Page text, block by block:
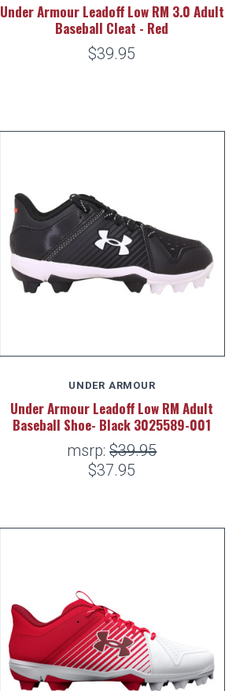
Under Armour Leadoff Low RM 3.0 Adult
Baseball Cleat - Red
$39.95
UNDER ARMOUR
Under Armour Leadoff Low RM Adult
Baseball Shoe- Black 3025589-001
msrp:$39.95
$37.95